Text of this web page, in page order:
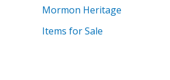
Mormon Heritage
Items for Sale